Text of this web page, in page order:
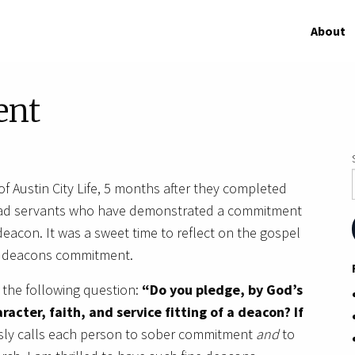
About
Austin City Life, 5 months after they completed
servants who have demonstrated a commitment
It was a sweet time to reflect on the gospel
commitment.
following question: “Do you pledge, by God’s
faith, and service fitting of a deacon? If
calls each person to sober commitment andto